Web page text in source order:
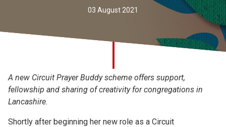
Church finder
03 August 2021
A new Circuit Prayer Buddy scheme offers support,
fellowship and sharing of creativity for congregations in
Lancashire.
Shortly after beginning her new role as a Circuit